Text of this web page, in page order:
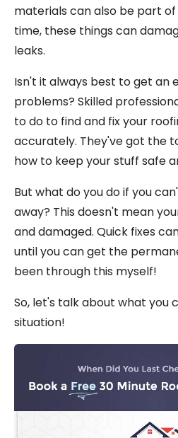
materials can also be part
time, these things can
leaks.
Isn't it always best to get an
problems? Skilled
to do to find and fix your
accurately. They've got the
how to keep your stuff safe
But what do you do if you
away? This doesn't mean
and damaged. Quick fixes
until you can get the
been through this myself!
So, let's talk about what you
situation!